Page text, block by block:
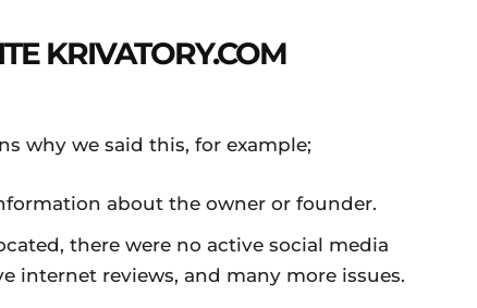
KRIVATORY.COM
why we said this, for example;
about the owner or founder.
there were no active social media
internet reviews, and many more issues.